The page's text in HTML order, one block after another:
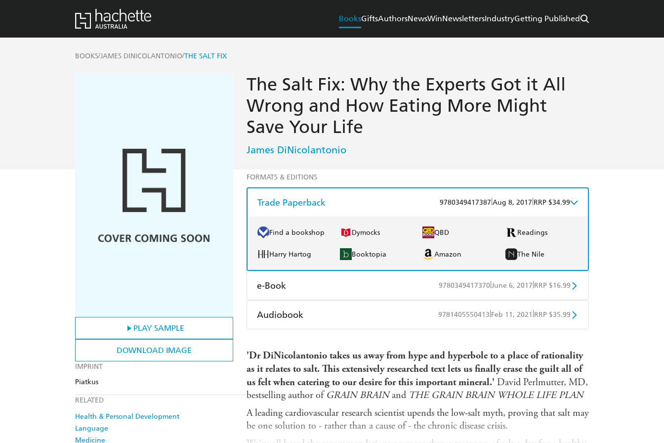
BooksGiftsAuthorsNewsWinNewslettersIndustryGetting Published
BOOKS/JAMES DINICOLANTONIO/THE SALT FIX
PLAY SAMPLE
DOWNLOAD IMAGE
IMPRINT
Piatkus
RELATED
Health & Personal Development
Language
Medicine
The Salt Fix: Why the Experts Got it All
Wrong and How Eating More Might
Save Your Life
James DiNicolantonio
FORMATS & EDITIONS
Trade Paperback 9780349417387 Aug 8, 2017 RRP $34.99
Find a bookshop Dymocks QBD Readings
Harry Hartog Booktopia Amazon The Nile
e-Book 9780349417370 June 6, 2017 RRP $16.99
Amazon Kindle Kobo Google Play
Audiobook 9781405550413 Feb 11, 2021 RRP $35.99
'Dr DiNicolantonio takes us away from hype and hyperbole to a place of rationality
as it relates to salt. This extensively researched text lets us finally erase the guilt all of
us felt when catering to our desire for this important mineral.' David Perlmutter, MD,
bestselling author of GRAIN BRAINand THE GRAIN BRAIN WHOLE LIFE PLAN
A leading cardiovascular research scientist upends the low-salt myth, proving that salt may
be one solution to - rather than a cause of - the chronic disease crisis.